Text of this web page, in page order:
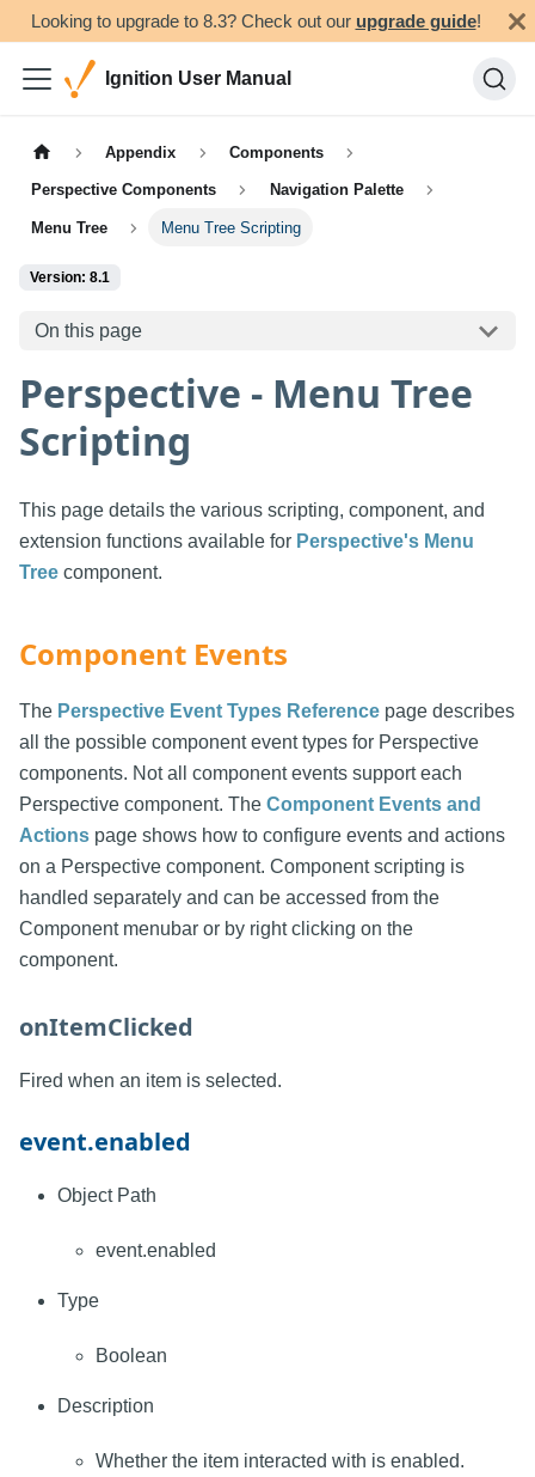
Looking to upgrade to 8.3? Check out our upgrade guide!
Ignition User Manual
Appendix Components
Perspective Components Navigation Palette
Menu Tree Menu Tree Scripting
Version: 8.1
On this page
Perspective - Menu Tree
Scripting
This page details the various scripting, component, and
extension functions available for Perspective's Menu
Tree component.
Component Events
The Perspective Event Types Reference page describes
all the possible component event types for Perspective
components. Not all component events support each
Perspective component. The Component Events and
Actions page shows how to configure events and actions
on a Perspective component. Component scripting is
handled separately and can be accessed from the
Component menubar or by right clicking on the
component.
onItemClicked
Fired when an item is selected.
event.enabled
Object Path
event.enabled
Type
Boolean
Description
Whether the item interacted with is enabled.